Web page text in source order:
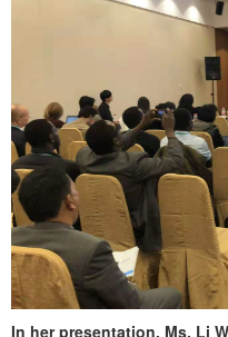
In her presentation, Ms. Li